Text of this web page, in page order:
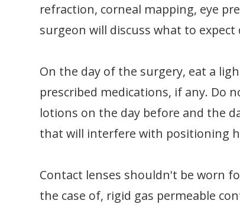
refraction, corneal mapping, eye
surgeon will discuss what to
On the day of the surgery, eat a
prescribed medications, if any. Do
lotions on the day before and the
that will interfere with positioning
Contact lenses shouldn't be worn
the case of, rigid gas permeable